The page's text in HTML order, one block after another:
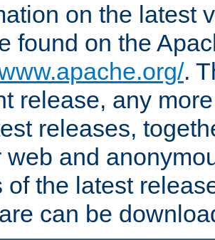
on the latest
found on the
.
release, any
releases,
web and
of the latest
can be